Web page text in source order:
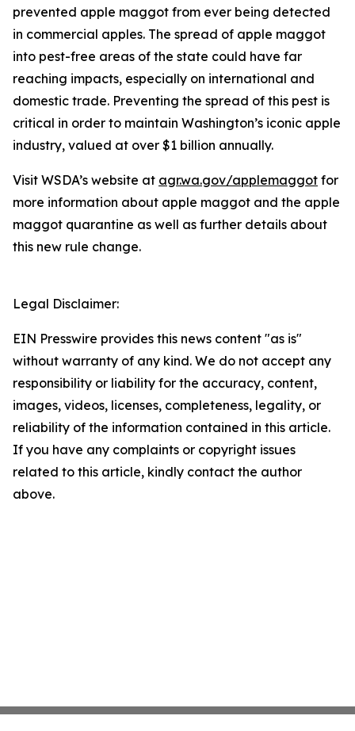
prevented apple maggot from ever being detected
in commercial apples. The spread of apple maggot
into pest-free areas of the state could have far
reaching impacts, especially on international and
domestic trade. Preventing the spread of this pest is
critical in order to maintain Washington’s iconic apple
industry, valued at over $1 billion annually.
Visit WSDA’s website at agr.wa.gov/applemaggot for
more information about apple maggot and the apple
maggot quarantine as well as further details about
this new rule change.
Legal Disclaimer:
EIN Presswire provides this news content "as is"
without warranty of any kind. We do not accept any
responsibility or liability for the accuracy, content,
images, videos, licenses, completeness, legality, or
reliability of the information contained in this article.
If you have any complaints or copyright issues
related to this article, kindly contact the author
above.